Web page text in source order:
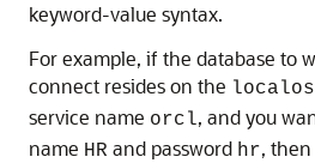
keyword-value syntax.
For example, if the database to
connect resides on the
service name orcl, and you
name HR and password hr,